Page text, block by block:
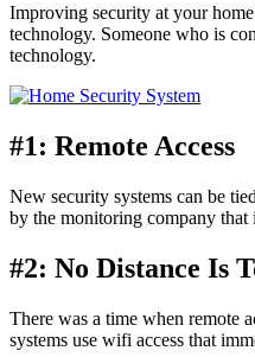
Improving security at your
technology. Someone who is
technology.
#1: Remote Access
New security systems can be
by the monitoring company that
#2: No Distance Is
There was a time when remote
systems use wifi access that